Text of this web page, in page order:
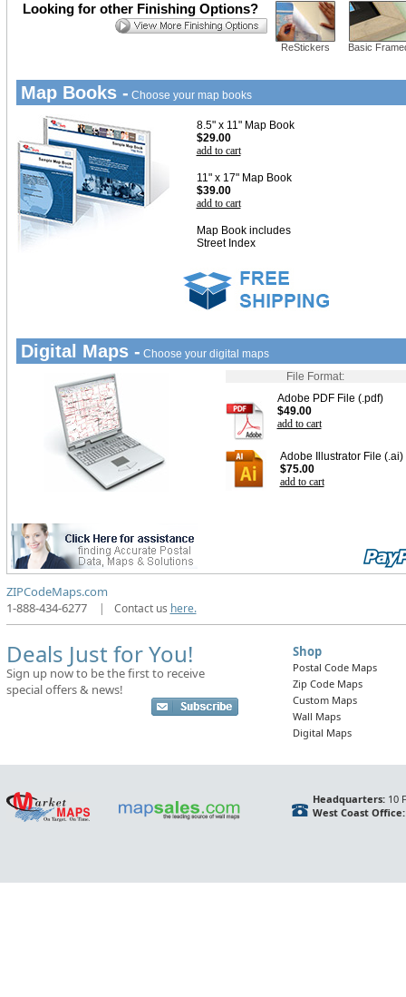
ReStickers Basic
Looking for other Finishing Options?
Map Books - Choose your map books
8.5" x 11" Map Book
$29.00
add to cart
11" x 17" Map Book
$39.00
add to cart
Map Book includes
Street Index
Digital Maps - Choose your digital maps
File Format:
Adobe PDF File (.pdf)
$49.00
add to cart
Adobe Illustrator File (.ai)
$75.00
add to cart
ZIPCodeMaps.com
1-888-434-6277
| Contact us here.
Deals Just for You!
Sign up now to be the first to receive
special offers & news!
Shop
Postal Code Maps
Zip Code Maps
Custom Maps
Wall Maps
Digital Maps
Headquarters:10
West Coast Office: